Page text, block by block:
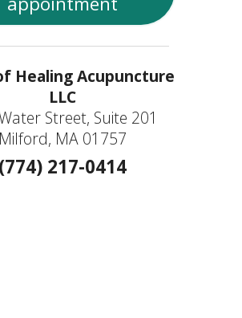
Healing Acupuncture
LLC
Street, Suite 201
Milford, MA 01757
(774) 217-0414